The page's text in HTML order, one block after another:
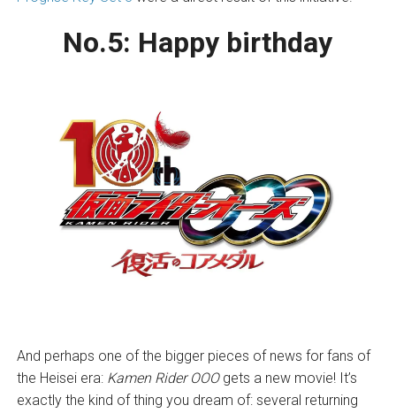
No.5: Happy birthday
And perhaps one of the bigger pieces of news for fans of
the Heisei era: Kamen Rider OOOgets a new movie! It’s
exactly the kind of thing you dream of: several returning